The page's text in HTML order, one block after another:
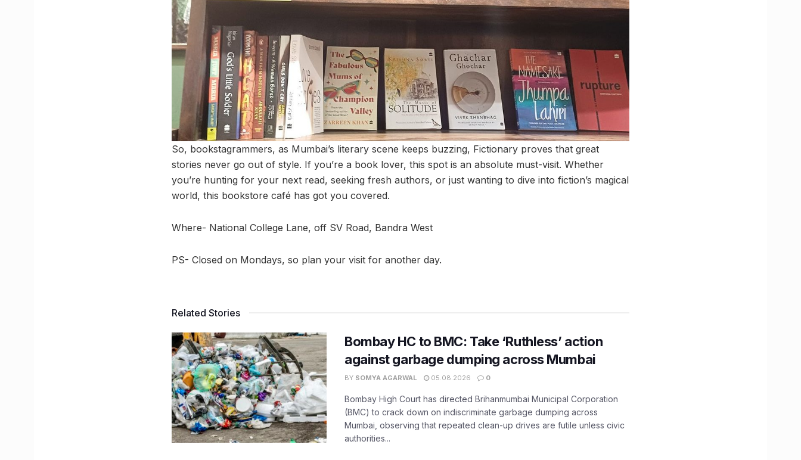
So, bookstagrammers, as Mumbai’s literary scene keeps buzzing, Fictionary proves that great
stories never go out of style. If you’re a book lover, this spot is an absolute must-visit. Whether
you’re hunting for your next read, seeking fresh authors, or just wanting to dive into fiction’s magical
world, this bookstore café has got you covered.
Where- National College Lane, off SV Road, Bandra West
PS- Closed on Mondays, so plan your visit for another day.
Related Stories
Bombay HC to BMC: Take ‘Ruthless’ action
against garbage dumping across Mumbai
BY SOMYA AGARWAL 05.08.2026 0
Bombay High Court has directed Brihanmumbai Municipal Corporation
(BMC) to crack down on indiscriminate garbage dumping across
Mumbai, observing that repeated clean-up drives are futile unless civic
authorities...